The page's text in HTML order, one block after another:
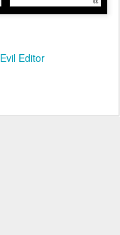
Evil Editor